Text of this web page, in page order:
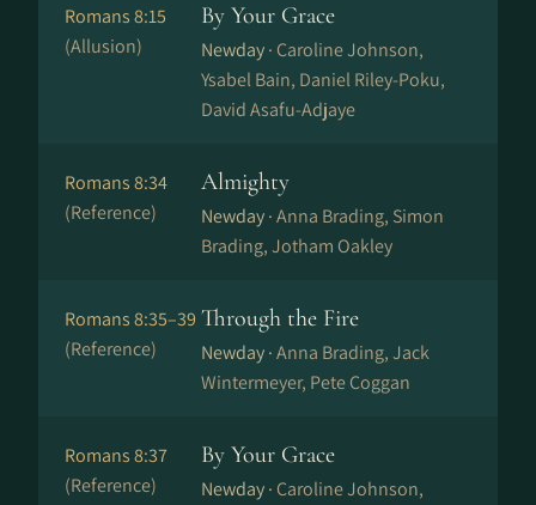
Romans 8:15
(Allusion)
By Your Grace
Newday · Caroline Johnson,
Ysabel Bain, Daniel Riley-Poku,
David Asafu-Adjaye
Romans 8:34
(Reference)
Almighty
Newday ·Anna Brading, Simon
Brading, Jotham Oakley
Romans 8:35–39
(Reference)
Through the Fire
Newday ·Anna Brading, Jack
Wintermeyer, Pete Coggan
Romans 8:37
(Reference)
By Your Grace
Newday · Caroline Johnson,